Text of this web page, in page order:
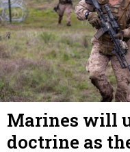
Marines will
doctrine as